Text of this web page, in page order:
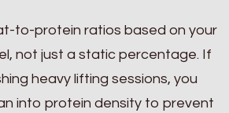
to-protein ratios based on your
not just a static percentage. If
heavy lifting sessions, you
into protein density to prevent